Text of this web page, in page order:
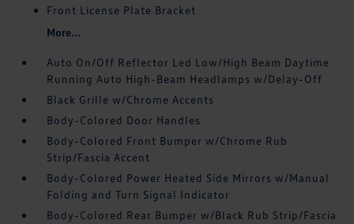
Front License Plate Bracket
More...
Auto On/Off Reflector Led Low/High Beam Daytime
Running Auto High-Beam Headlamps w/Delay-Off
Black Grille w/Chrome Accents
Body-Colored Door Handles
Body-Colored Front Bumper w/Chrome Rub
Strip/Fascia Accent
Body-Colored Power Heated Side Mirrors w/Manual
Folding and Turn Signal Indicator
Body-Colored Rear Bumper w/Black Rub Strip/Fascia